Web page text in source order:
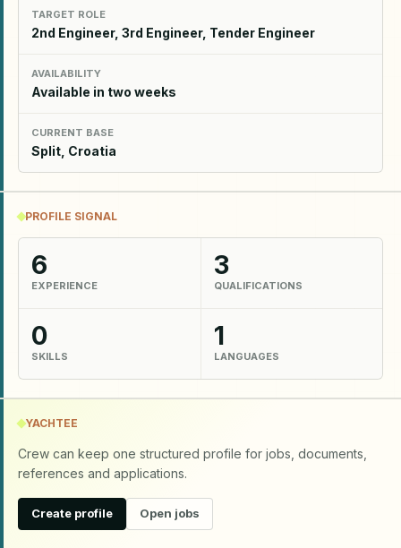
TARGET ROLE
2nd Engineer, 3rd Engineer, Tender Engineer
AVAILABILITY
Available in two weeks
CURRENT BASE
Split, Croatia
PROFILE SIGNAL
6
EXPERIENCE
3
QUALIFICATIONS
0
SKILLS
1
LANGUAGES
YACHTEE
Crew can keep one structured profile for jobs, documents,
references and applications.
Create profile Open jobs